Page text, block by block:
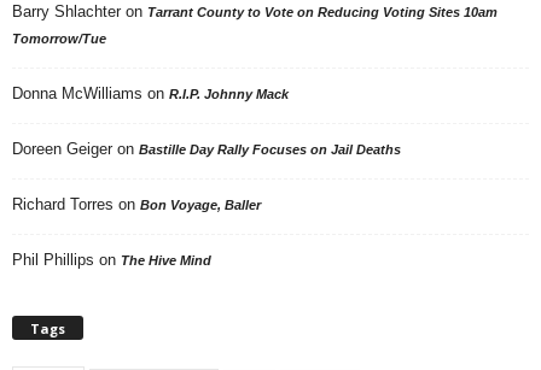
Barry Shlachter on Tarrant County to Vote on Reducing Voting Sites 10am
Tomorrow/Tue
Donna McWilliams on R.I.P. Johnny Mack
Doreen Geiger on Bastille Day Rally Focuses on Jail Deaths
Richard Torres on Bon Voyage, Baller
Phil Phillips on The Hive Mind
Tags